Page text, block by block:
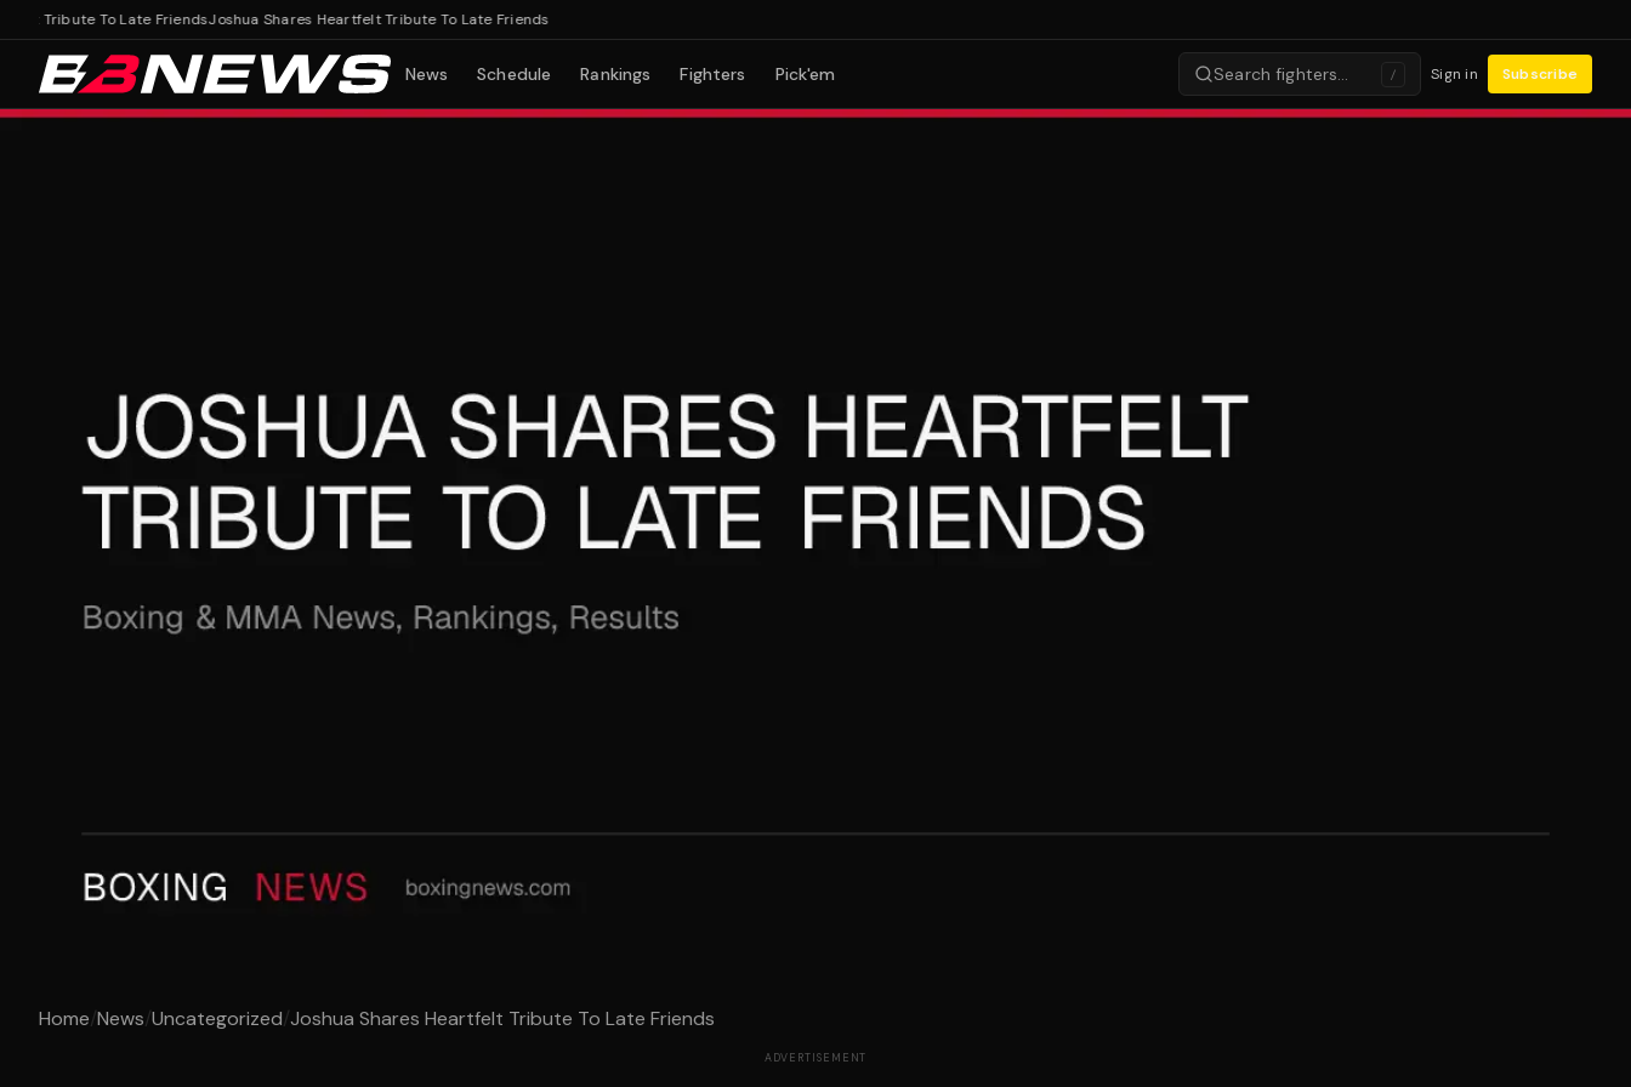
Tribute To Late FriendsJoshua Shares Heartfelt Tribute To Late Friends
News Schedule Rankings Fighters Pick'em Search fighters… / Sign in Subscribe
Home/News/Uncategorized/Joshua Shares Heartfelt Tribute To Late Friends
ADVERTISEMENT